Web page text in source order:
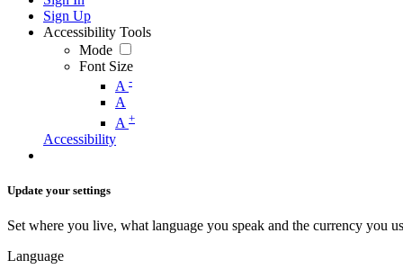
Sign Up
Accessibility Tools
Mode
Font Size
A -
A
A +
Accessibility
Update your settings
Set where you live, what language you speak and the currency you
Language